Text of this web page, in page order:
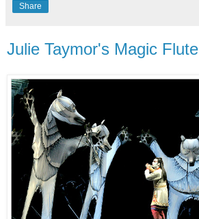
Share
Julie Taymor's Magic Flute